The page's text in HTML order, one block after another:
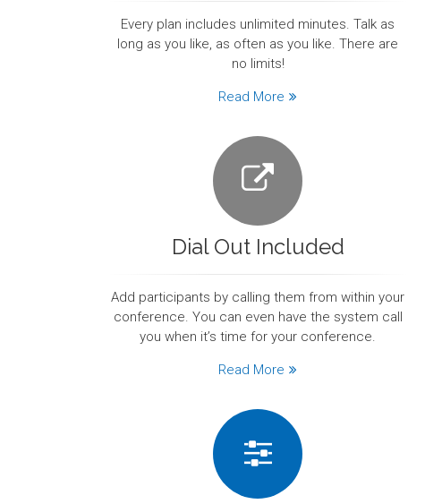
Every plan includes unlimited minutes. Talk as
long as you like, as often as you like. There are
no limits!
Read More
Dial Out Included
Add participants by calling them from within your
conference. You can even have the system call
you when it’s time for your conference.
Read More